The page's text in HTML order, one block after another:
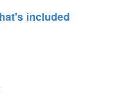
included